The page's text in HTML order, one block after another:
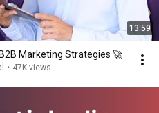
13:59
Marketing Strategies 🚀
• 47K views